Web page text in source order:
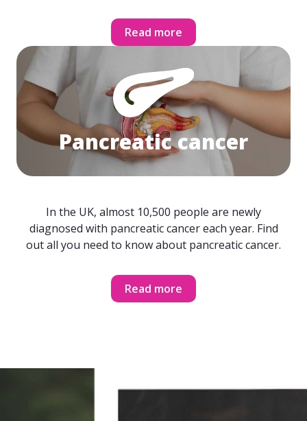
Read more
Pancreatic cancer
In the UK, almost 10,500 people are newly
diagnosed with pancreatic cancer each year. Find
out all you need to know about pancreatic cancer.
Read more